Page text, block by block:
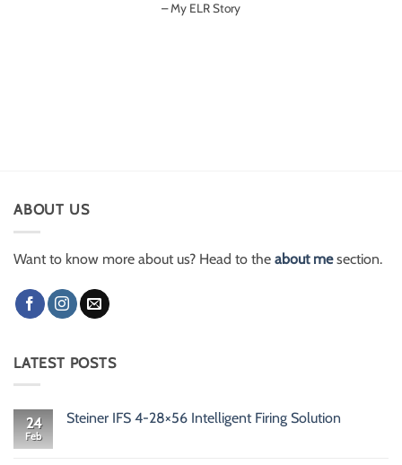
– My ELR Story
ABOUT US
Want to know more about us? Head to the about mesection.
LATEST POSTS
24
Feb
Steiner IFS 4-28×56 Intelligent Firing Solution